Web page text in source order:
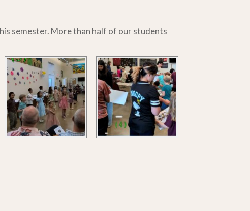
semester. More than half of our students